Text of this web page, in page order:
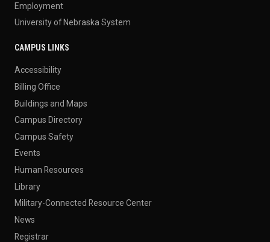
Employment
University of Nebraska System
CAMPUS LINKS
Accessibility
Billing Office
Buildings and Maps
Campus Directory
Campus Safety
Events
Human Resources
Library
Military-Connected Resource Center
News
Registrar